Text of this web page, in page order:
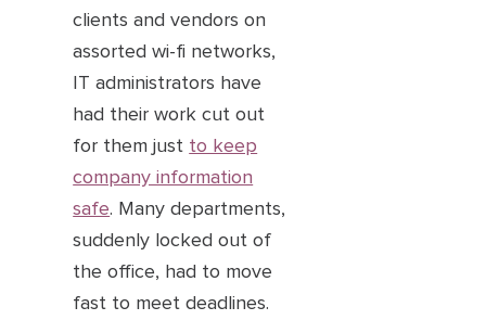
clients and vendors on
assorted wi-fi networks,
IT administrators have
had their work cut out
for them just to keep
company information
safe. Many departments,
suddenly locked out of
the office, had to move
fast to meet deadlines.